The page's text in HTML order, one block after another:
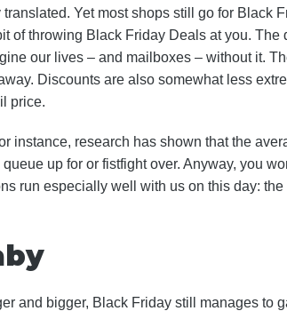
Yet most shops still go for Black
of throwing Black Friday Deals at you.
our lives – and mailboxes – without it.
Discounts are also somewhat less
price.
instance, research has shown that the
up for or fistfight over. Anyway, you
run especially well with us on this day:
and bigger, Black Friday still manages to